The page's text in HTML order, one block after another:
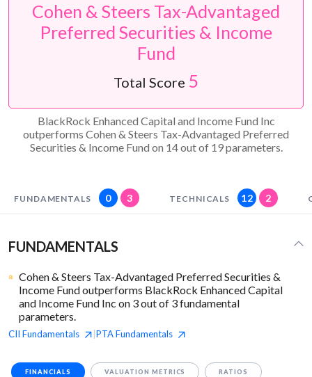
Cohen & Steers Tax-Advantaged
Preferred Securities & Income
Fund
Total Score 5
BlackRock Enhanced Capital and Income Fund Inc
outperforms Cohen & Steers Tax-Advantaged Preferred
Securities & Income Fund on 14 out of 19 parameters.
FUNDAMENTALS 0 3 TECHNICALS 12 2
FUNDAMENTALS
Cohen & Steers Tax-Advantaged Preferred Securities &
Income Fund outperforms BlackRock Enhanced Capital
and Income Fund Inc on 3 out of 3 fundamental
parameters.
CII Fundamentals PTAFundamentals
FINANCIALS VALUATION METRICS RATIOS